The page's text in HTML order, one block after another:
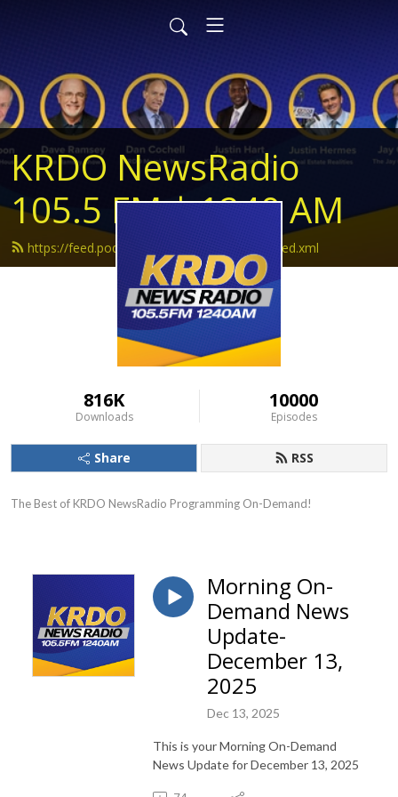
KRDO NewsRadio
105.5 FM | 1240 AM
https://feed.podbean.com/krdonewsradio/feed.xml
816K
Downloads
10000
Episodes
Share RSS
The Best of KRDO NewsRadio Programming On-Demand!
Morning On-
Demand News
Update-
December 13,
2025
Dec 13, 2025
This is your Morning On-Demand
News Update for December 13, 2025